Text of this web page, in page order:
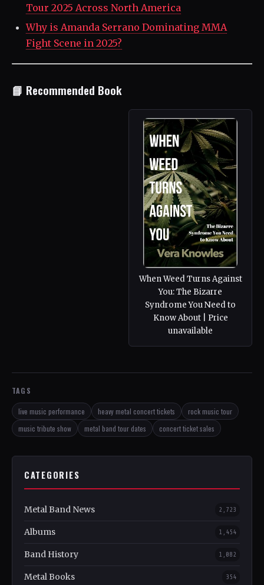
Tour 2025 Across North America
Why is Amanda Serrano Dominating MMA
Fight Scene in 2025?
📘 Recommended Book
When Weed Turns Against
You: The Bizarre
Syndrome You Need to
Know About | Price
unavailable
TAGS
live music performance heavy metal concert tickets
rock music tour
music tribute show
metal band tour dates concert ticket sales
CATEGORIES
Metal Band News 2,723
Albums 1,454
Band History 1,082
Metal Books 354